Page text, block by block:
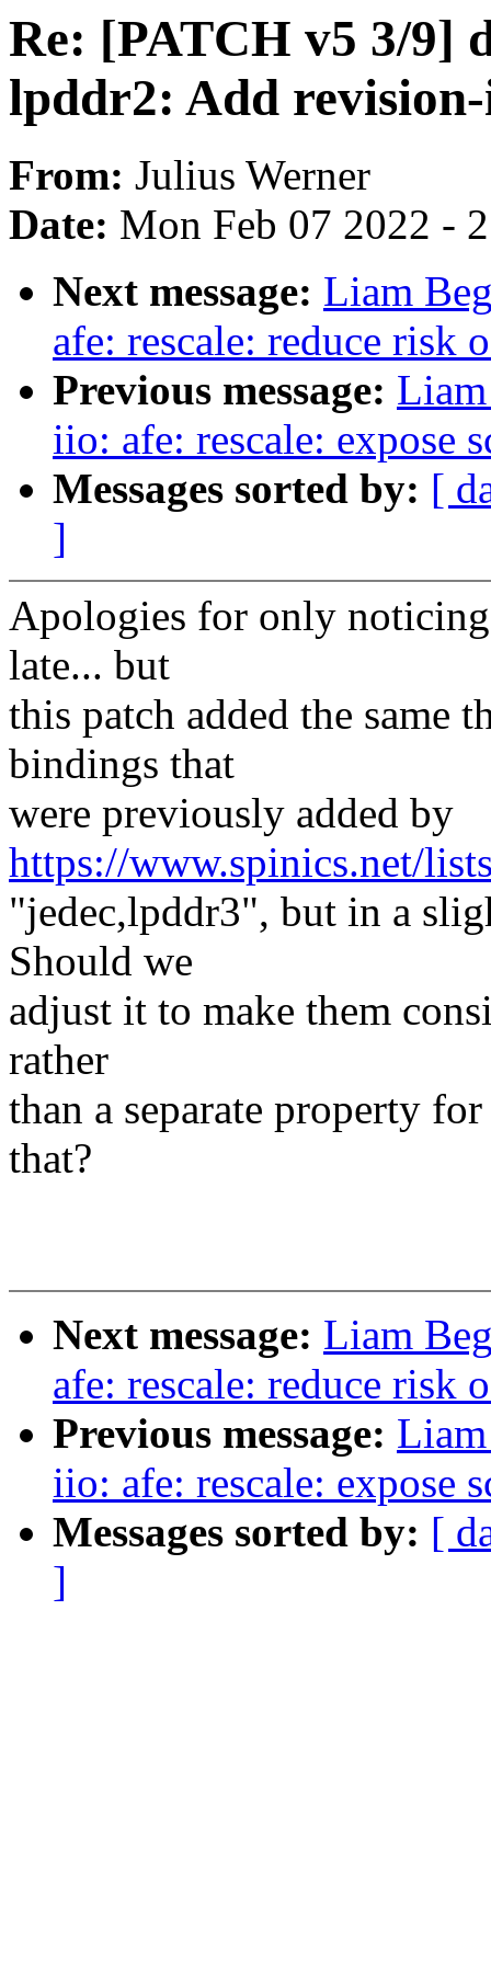
Re: [PATCH v5 3/9]
lpddr2: Add
From: Julius Werner
Date: Mon Feb 07 2022 -
Next message: Liam
afe: rescale: reduce risk
Previous message:
iio: afe: rescale: expose
Messages sorted by: [
]
Apologies for only
late... but
this patch added the same
bindings that
were previously added by
https://www.spinics.net/
"jedec,lpddr3", but in a
Should we
adjust it to make them
rather
than a separate property
that?
Next message: Liam
afe: rescale: reduce risk
Previous message:
iio: afe: rescale: expose
Messages sorted by: [
]